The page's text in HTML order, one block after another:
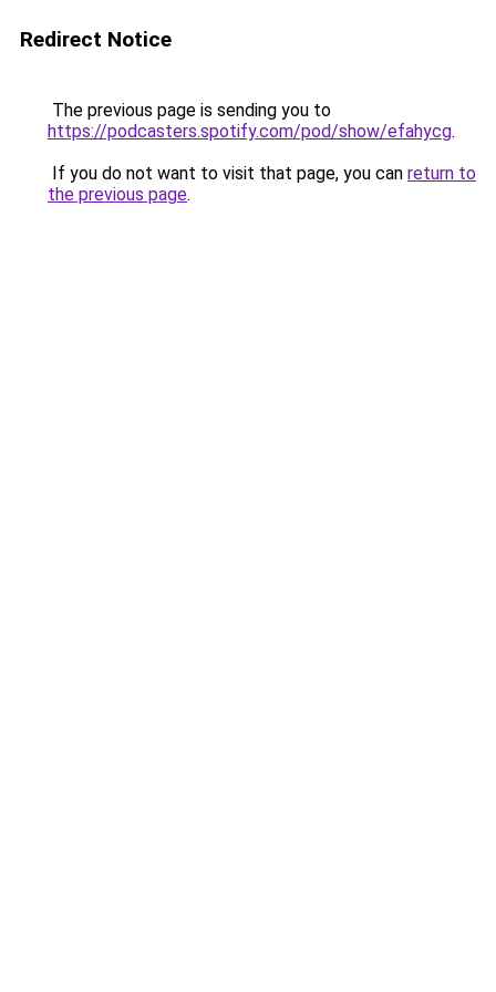
Redirect Notice
The previous page is sending you to
https://podcasters.spotify.com/pod/show/efahycg.
If you do not want to visit that page, you can return to
the previous page.